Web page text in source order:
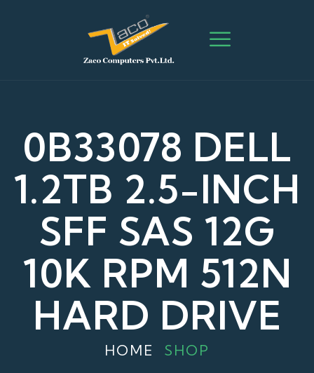
0B33078 DELL
1.2TB 2.5-INCH
SFF SAS 12G
10K RPM 512N
HARD DRIVE
HOME SHOP